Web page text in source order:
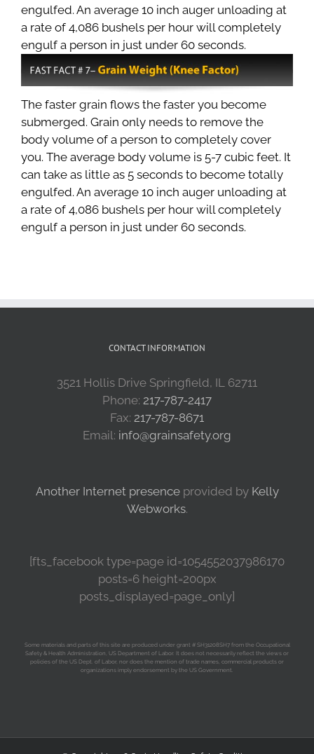
engulfed. An average 10 inch auger unloading at
a rate of 4,086 bushels per hour will completely
engulf a person in just under 60 seconds.
The faster grain flows the faster you become
submerged. Grain only needs to remove the
body volume of a person to completely cover
you. The average body volume is 5-7 cubic feet. It
can take as little as 5 seconds to become totally
engulfed. An average 10 inch auger unloading at
a rate of 4,086 bushels per hour will completely
engulf a person in just under 60 seconds.
CONTACT INFORMATION
3521 Hollis Drive Springfield, IL 62711
Phone: 217-787-2417
Fax: 217-787-8671
Email: info@grainsafety.org
Another Internet presenceprovided by Kelly
Webworks.
[fts_facebook type=page id=1054552037986170
posts=6 height=200px
posts_displayed=page_only]
Some materials and parts of this site are produced under grant # SH31208SH7 from the Occupational
Safety & Health Administration, US Department of Labor. It does not necessarily reflect the views or
policies of the US Dept. of Labor, nor does the mention of trade names, commercial products or
organizations imply endorsement by the US Government.